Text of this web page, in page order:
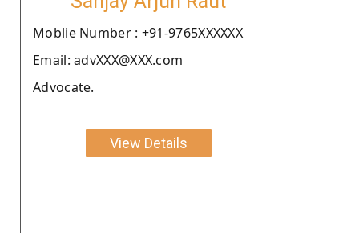
Moblie Number : +91-9765XXXXXX
Email: advXXX@XXX.com
Advocate.
View Details